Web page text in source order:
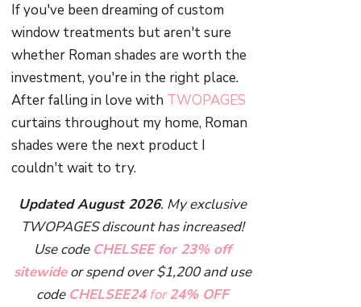
If you've been dreaming of custom
window treatments but aren't sure
whether Roman shades are worth the
investment, you're in the right place.
After falling in love with TWOPAGES
curtains throughout my home, Roman
shades were the next product I
couldn't wait to try.
Updated August 2026. My exclusive
TWOPAGES discount has increased!
Use code CHELSEE for 23% off
sitewideor spend over $1,200 and use
code CHELSEE24for24% OFF